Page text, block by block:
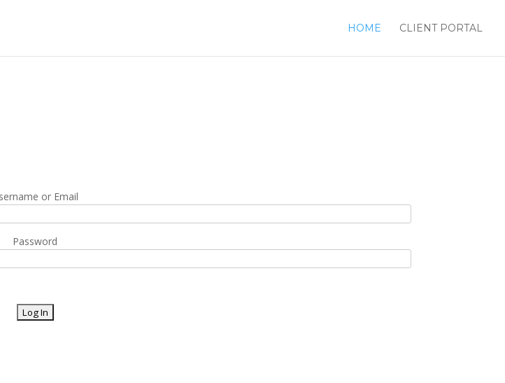
HOME CLIENT PORTAL
or Email
Password